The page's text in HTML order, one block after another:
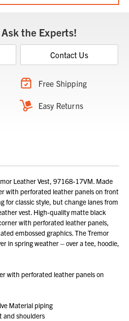
the Experts!
Contact Us
Free Shipping
Easy Returns
Leather Vest, 97168-17VM. Made
with perforated leather panels on front
for classic style, but change lanes from
vest. High-quality matte black
with perforated leather panels,
embossed graphics. The Tremor
in spring weather – over a tee, hoodie,
with perforated leather panels on
Material piping
and shoulders